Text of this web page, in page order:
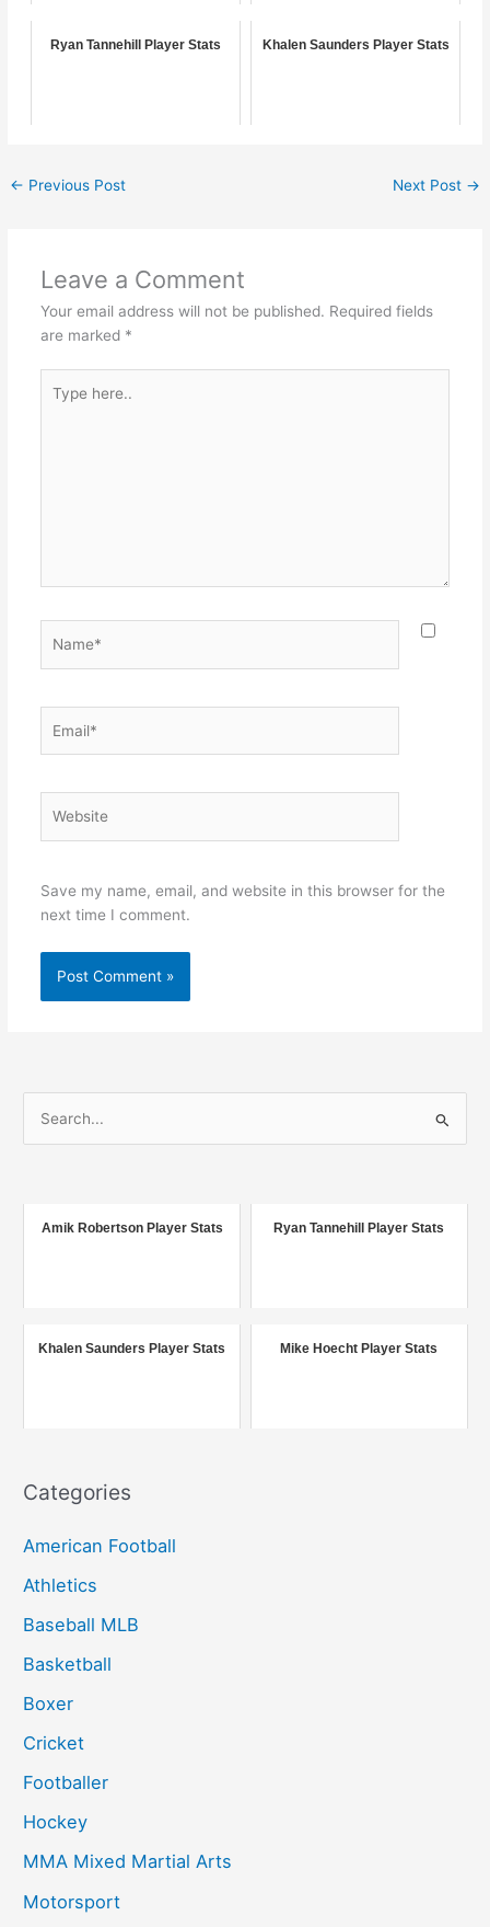
Ryan Tannehill Player Stats Khalen Saunders Player Stats
← Previous Post Next Post →
Leave a Comment
Your email address will not be published. Required fields
are marked *
here..
Save my name, email, and website in this browser for the
next time I comment.
o
Amik Robertson Player Stats Ryan Tannehill Player Stats
Khalen Saunders Player Stats Mike Hoecht Player Stats
Categories
American Football
Athletics
Baseball MLB
Basketball
Boxer
Cricket
Footballer
Hockey
MMA Mixed Martial Arts
Motorsport